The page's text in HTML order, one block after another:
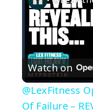
Watch on
@LexFitness
Of Failure –